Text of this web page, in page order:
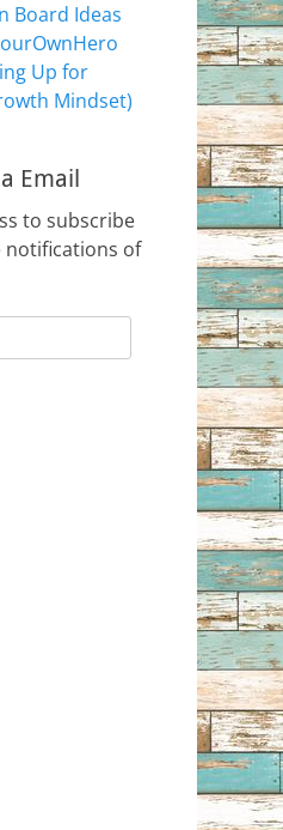
Board Ideas
Up for
Mindset)
Email
to subscribe
notifications of